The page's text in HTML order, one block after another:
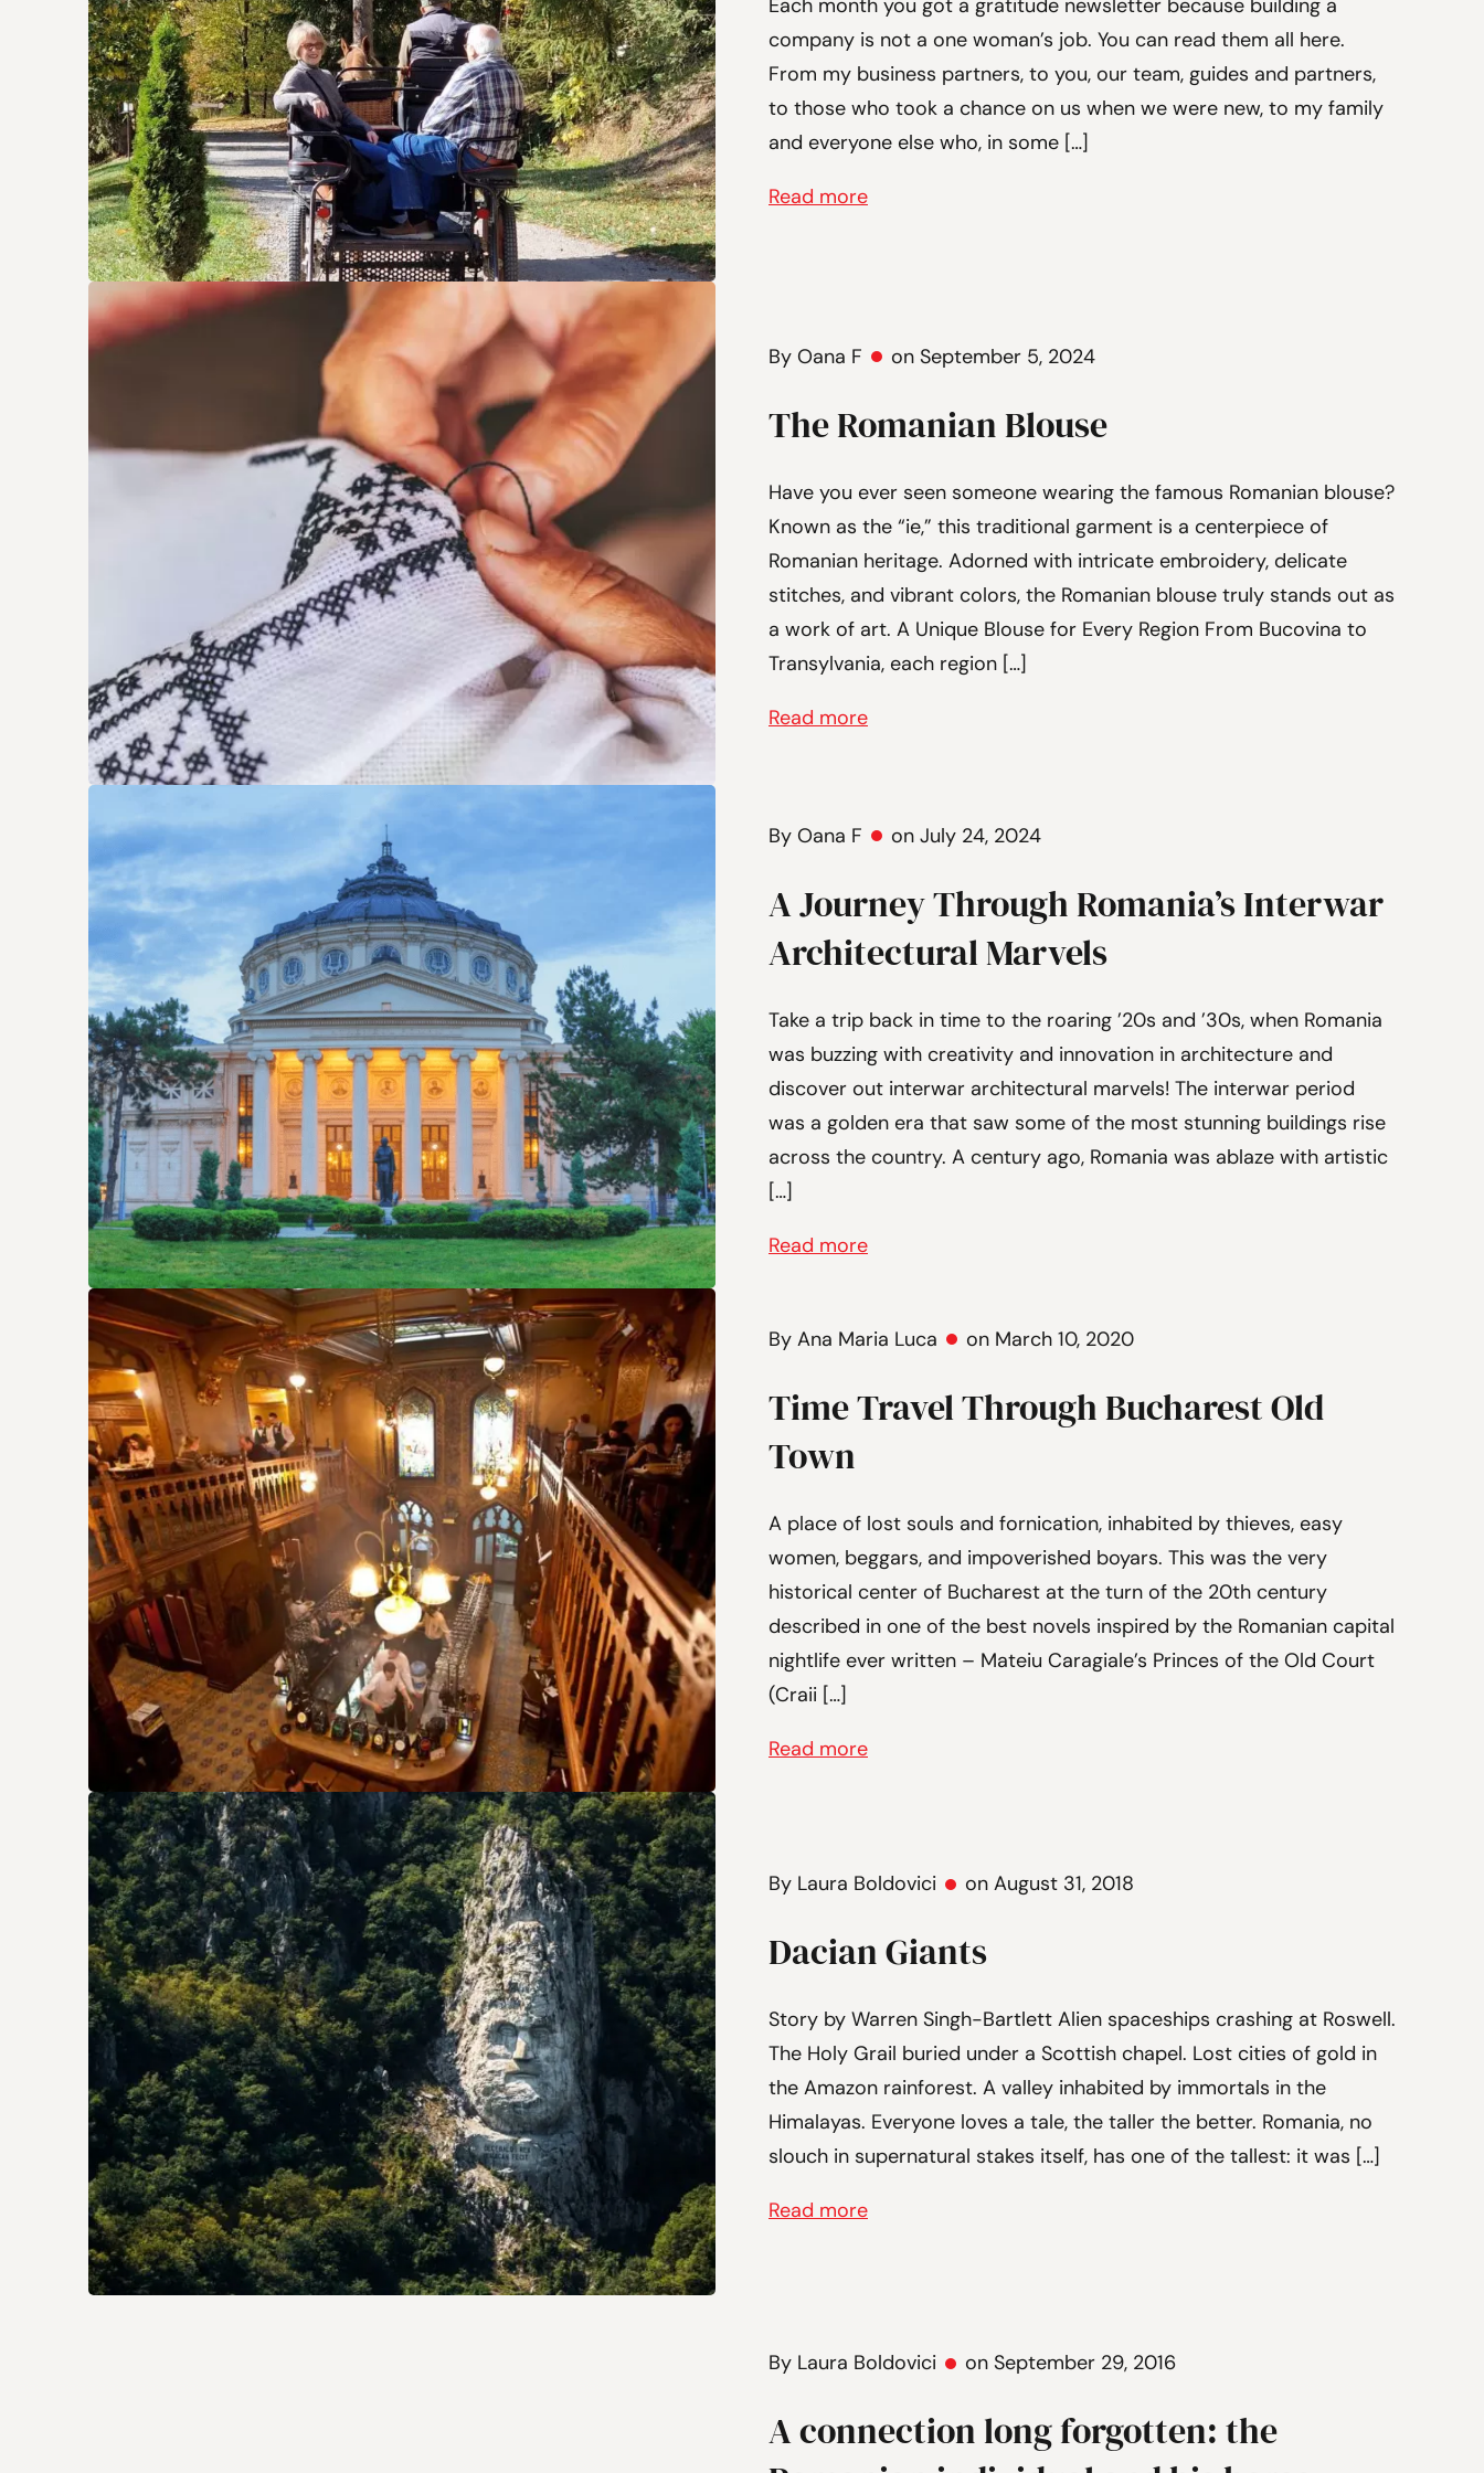
Each month you got a gratitude newsletter because building a
company is not a one woman’s job. You can read them all here.
From my business partners, to you, our team, guides and partners,
to those who took a chance on us when we were new, to my family
and everyone else who, in some […]
Read more
By Oana F on September 5, 2024
The Romanian Blouse
Have you ever seen someone wearing the famous Romanian blouse?
Known as the “ie,” this traditional garment is a centerpiece of
Romanian heritage. Adorned with intricate embroidery, delicate
stitches, and vibrant colors, the Romanian blouse truly stands out as
a work of art. A Unique Blouse for Every Region From Bucovina to
Transylvania, each region […]
Read more
By Oana F on July 24, 2024
A Journey Through Romania’s Interwar
Architectural Marvels
Take a trip back in time to the roaring ’20s and ’30s, when Romania
was buzzing with creativity and innovation in architecture and
discover out interwar architectural marvels! The interwar period
was a golden era that saw some of the most stunning buildings rise
across the country. A century ago, Romania was ablaze with artistic
[…]
Read more
By Ana Maria Luca on March 10, 2020
Time Travel Through Bucharest Old
Town
A place of lost souls and fornication, inhabited by thieves, easy
women, beggars, and impoverished boyars. This was the very
historical center of Bucharest at the turn of the 20th century
described in one of the best novels inspired by the Romanian capital
nightlife ever written – Mateiu Caragiale’s Princes of the Old Court
(Craii […]
Read more
By Laura Boldovici on August 31, 2018
Dacian Giants
Story by Warren Singh-Bartlett Alien spaceships crashing at Roswell.
The Holy Grail buried under a Scottish chapel. Lost cities of gold in
the Amazon rainforest. A valley inhabited by immortals in the
Himalayas. Everyone loves a tale, the taller the better. Romania, no
slouch in supernatural stakes itself, has one of the tallest: it was […]
Read more
By Laura Boldovici on September 29, 2016
A connection long forgotten: the